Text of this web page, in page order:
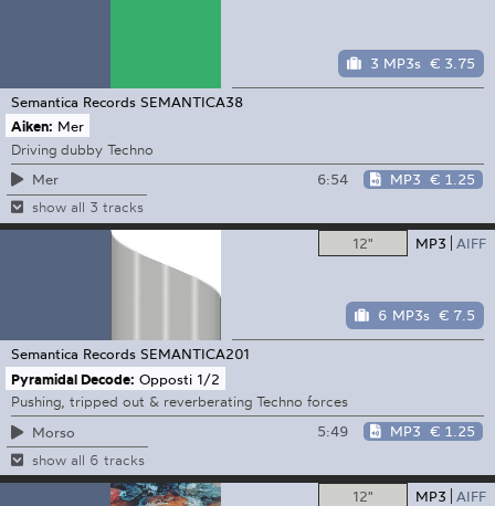
3 MP3s € 3.75
Semantica Records SEMANTICA38
Aiken: Mer
Driving dubby Techno
Mer
6:54 MP3 € 1.25
show all 3 tracks
12" MP3 AIFF
6 MP3s € 7.5
Semantica Records SEMANTICA201
Pyramidal Decode: Opposti 1/2
Pushing, tripped out & reverberating Techno forces
Morso
5:49 MP3 € 1.25
show all 6 tracks
12" MP3 AIFF